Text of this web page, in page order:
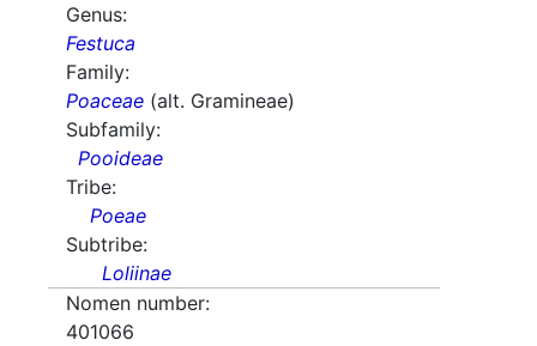
Genus:
Festuca
Family:
Poaceae (alt. Gramineae)
Subfamily:
Pooideae
Tribe:
Poeae
Subtribe:
Loliinae
Nomen number:
401066